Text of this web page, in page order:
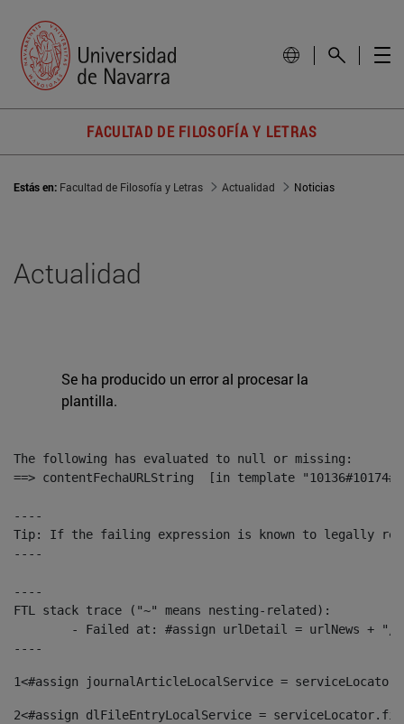
FACULTAD DE FILOSOFÍA Y LETRAS
Estás en: Facultad de Filosofía y Letras Actualidad Noticias
Actualidad
Se ha producido un error al procesar la
plantilla.
The following has evaluated to null or missing:
==> contentFechaURLString  [in template
----
Tip: If the failing expression is known to legally refer
----
----
FTL stack trace ("~" means nesting-related):
----
1<#assign journalArticleLocalService =
2<#assign dlFileEntryLocalService =